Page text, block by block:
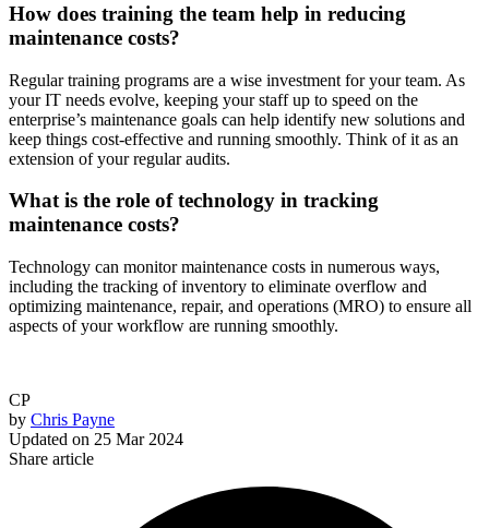
How does training the team help in reducing
maintenance costs?
Regular training programs are a wise investment for your team. As
your IT needs evolve, keeping your staff up to speed on the
enterprise’s maintenance goals can help identify new solutions and
keep things cost-effective and running smoothly. Think of it as an
extension of your regular audits.
What is the role of technology in tracking
maintenance costs?
Technology can monitor maintenance costs in numerous ways,
including the tracking of inventory to eliminate overflow and
optimizing maintenance, repair, and operations (MRO) to ensure all
aspects of your workflow are running smoothly.
CP
by Chris Payne
Updated on 25 Mar 2024
Share article